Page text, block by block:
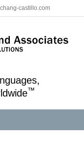
castillo.com
™